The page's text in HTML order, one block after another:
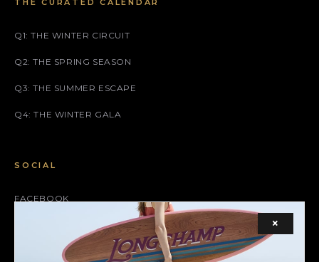
Q1: THE WINTER CIRCUIT
Q2: THE SPRING SEASON
Q3: THE SUMMER ESCAPE
Q4: THE WINTER GALA
SOCIAL
FACEBOOK
X (TWITTER)
×